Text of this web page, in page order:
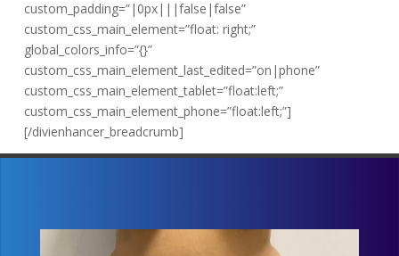
custom_padding=”|0px|||false|false”
custom_css_main_element=”float: right;”
global_colors_info=”{}”
custom_css_main_element_last_edited=”on|phone”
custom_css_main_element_tablet=”float:left;”
custom_css_main_element_phone=”float:left;”]
[/divienhancer_breadcrumb]